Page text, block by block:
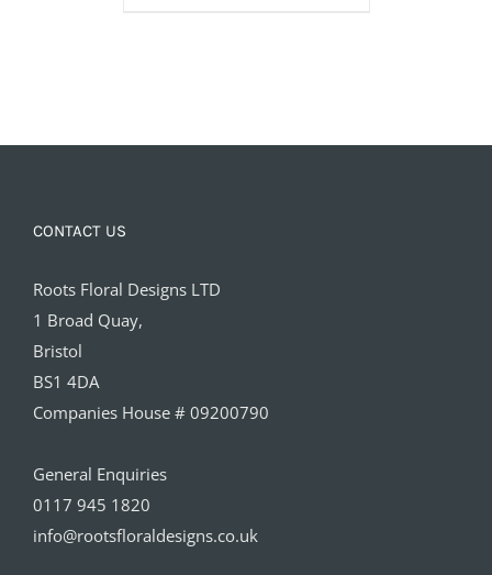
CONTACT US
Roots Floral Designs LTD
1 Broad Quay,
Bristol
BS1 4DA
Companies House # 09200790
General Enquiries
0117 945 1820
info@rootsfloraldesigns.co.uk